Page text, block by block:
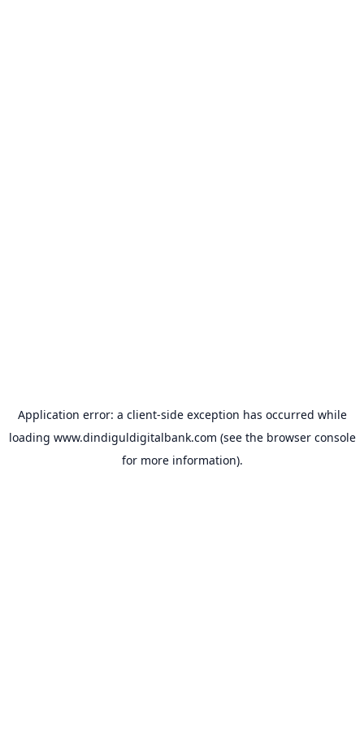
Application error: a client-side exception has occurred while
loading www.dindiguldigitalbank.com (see the browser console
for more information).